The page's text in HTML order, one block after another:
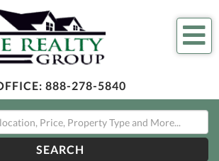
888-278-5840
SEARCH